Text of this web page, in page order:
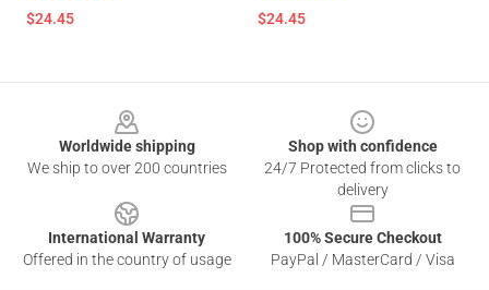
$24.45 $24.45
Worldwide shipping
We ship to over 200 countries
Shop with confidence
24/7 Protected from clicks to
delivery
International Warranty
Offered in the country of usage
100% Secure Checkout
PayPal / MasterCard / Visa